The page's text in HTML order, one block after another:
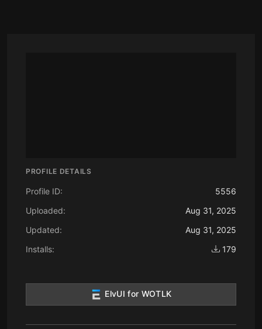
PROFILE DETAILS
Profile ID:
5556
Uploaded:
Aug 31, 2025
Updated:
Aug 31, 2025
Installs:
179
ElvUI for WOTLK